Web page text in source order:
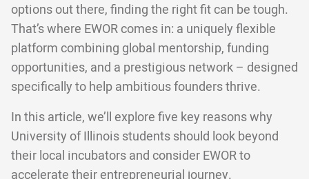
options out there, finding the right fit can be tough.
That’s where EWOR comes in: a uniquely flexible
platform combining global mentorship, funding
opportunities, and a prestigious network – designed
specifically to help ambitious founders thrive.
In this article, we’ll explore five key reasons why
University of Illinois students should look beyond
their local incubators and consider EWOR to
accelerate their entrepreneurial journey.